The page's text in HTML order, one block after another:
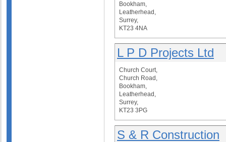
Bookham,
Leatherhead,
Surrey,
KT23 4NA
L P D Projects Ltd
Church Court,
Church Road,
Bookham,
Leatherhead,
Surrey,
KT23 3PG
S & R Construction